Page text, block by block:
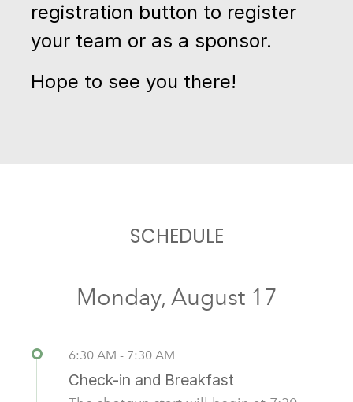
registration button to register
your team or as a sponsor.
Hope to see you there!
SCHEDULE
Monday, August 17
6:30 AM - 7:30 AM
Check-in and Breakfast